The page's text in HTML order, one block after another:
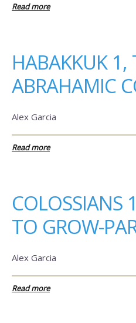
Read more
HABAKKUK 1,
ABRAHAMIC
Alex Garcia
Read more
COLOSSIANS
TO GROW-
Alex Garcia
Read more